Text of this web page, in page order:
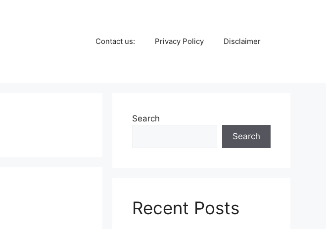
Contact us: Privacy Policy Disclaimer
Search
Search
Recent Posts